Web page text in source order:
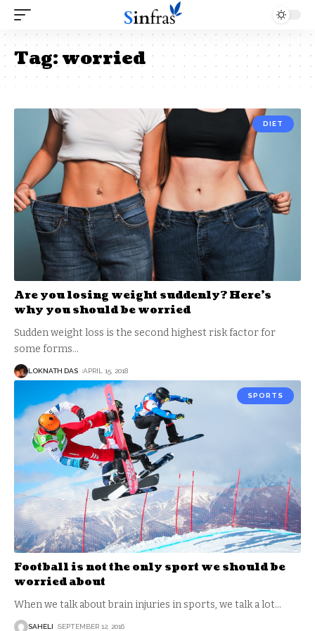
Tag:worried
DIET
Are you losing weight suddenly? Here’s
why you should be worried
Sudden weight loss is the second highest risk factor for
some forms…
LOKNATH DAS APRIL 15, 2018
SPORTS
Football is not the only sport we should be
worried about
When we talk about brain injuries in sports, we talk a lot…
SAHELI SEPTEMBER 12, 2016